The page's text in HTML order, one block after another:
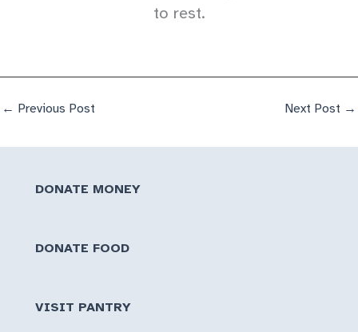
to rest.
← Previous Post Next Post →
DONATE MONEY
DONATE FOOD
VISIT PANTRY